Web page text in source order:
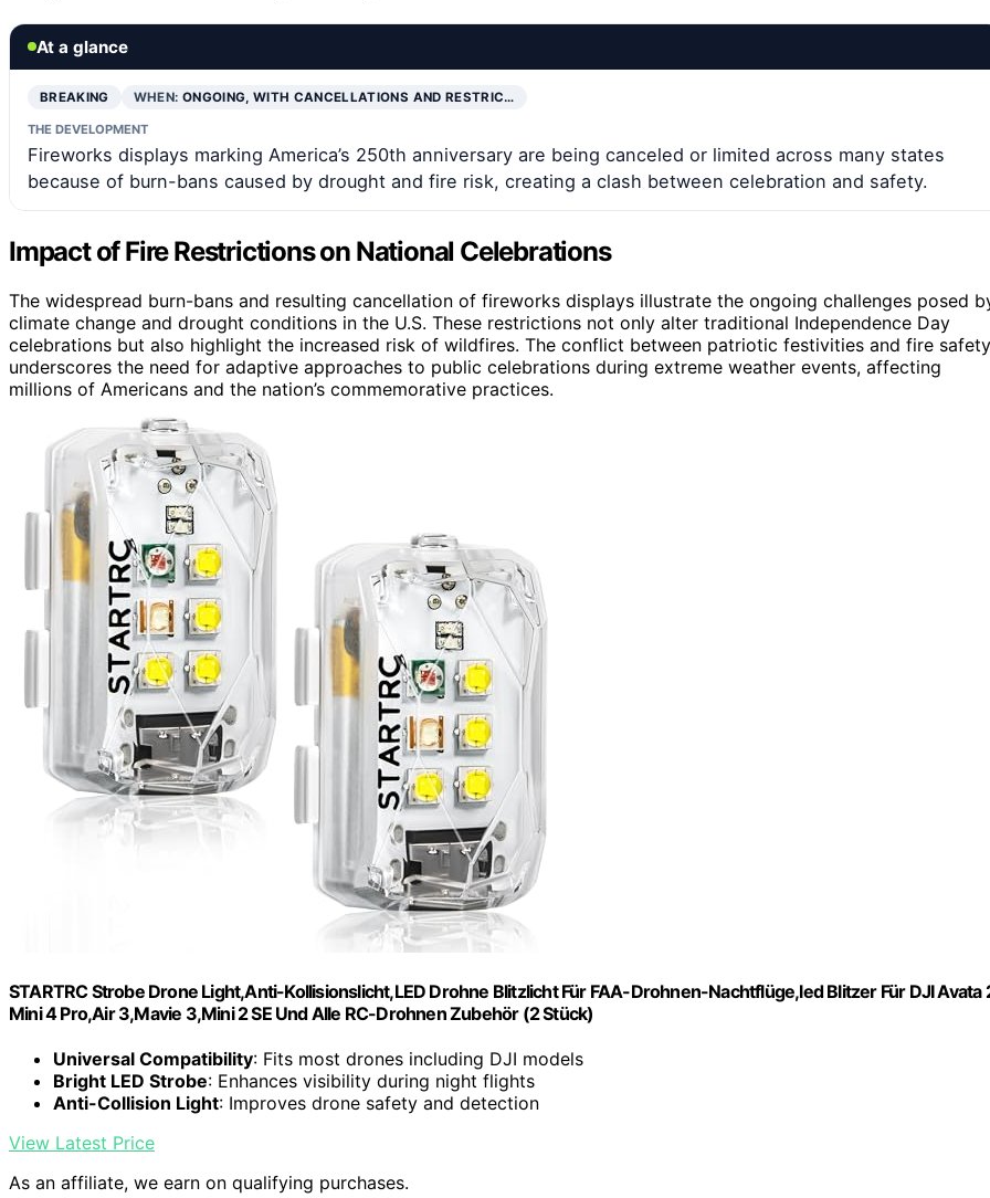
At a glance
BREAKING WHEN: ONGOING, WITH CANCELLATIONS AND RESTRIC…
THE DEVELOPMENT
Fireworks displays marking America’s 250th anniversary are being canceled or limited across many states
because of burn-bans caused by drought and fire risk, creating a clash between celebration and safety.
Impact of Fire Restrictions on National Celebrations
The widespread burn-bans and resulting cancellation of fireworks displays illustrate the ongoing challenges posed
climate change and drought conditions in the U.S. These restrictions not only alter traditional Independence Day
celebrations but also highlight the increased risk of wildfires. The conflict between patriotic festivities and fire safety
underscores the need for adaptive approaches to public celebrations during extreme weather events, affecting
millions of Americans and the nation’s commemorative practices.
STARTRC Strobe Drone Light,Anti-Kollisionslicht,LED Drohne Blitzlicht Für FAA-Drohnen-Nachtflüge,led Blitzer Für DJI Avata
Mini 4 Pro,Air 3,Mavie 3,Mini 2 SE Und Alle RC-Drohnen Zubehör (2 Stück)
Universal Compatibility: Fits most drones including DJI models
Bright LED Strobe: Enhances visibility during night flights
Anti-Collision Light: Improves drone safety and detection
View Latest Price
As an affiliate, we earn on qualifying purchases.